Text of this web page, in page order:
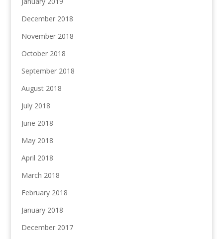
December 2018
November 2018
October 2018
September 2018
August 2018
July 2018
June 2018
May 2018
April 2018
March 2018
February 2018
January 2018
December 2017